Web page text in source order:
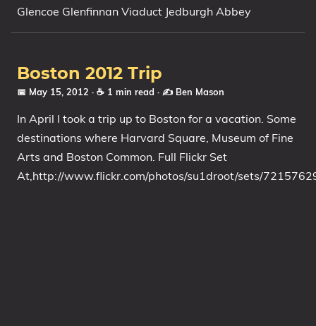
Electronics
Categories
Tags
Glencoe Glenfinnan Viaduct Jedburgh Abbey
Boston 2012 Trip
📅 May 15, 2012 · ☕ 1 min read · ✍️ Ben Mason
In April I took a trip up to Boston for a vacation. Some
destinations where Harvard Square, Museum of Fine
Arts and Boston Common. Full Flickr Set
At,http://www.flickr.com/photos/su1droot/sets/